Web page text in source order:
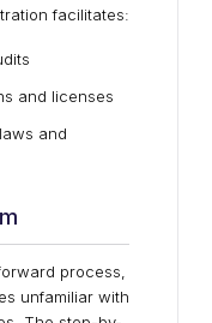
facilitates:
and licenses
and
process,
unfamiliar with